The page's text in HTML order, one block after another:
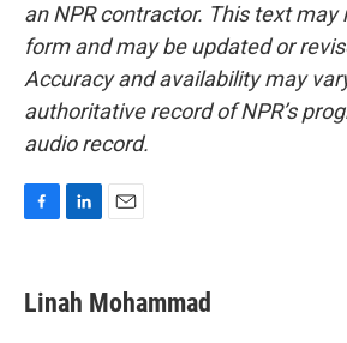
an NPR contractor. This text may
form and may be updated or
Accuracy and availability may
authoritative record of NPR’s
audio record.
e
b
k
e
i
l
Linah Mohammad